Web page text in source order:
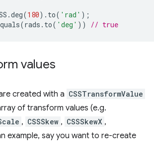
.deg(180). to( 'rad' );
(rads . to( 'deg' )) // true
values
created with a CSSTransformValue
of transform values (e.g.
, CSSSkew , CSSSkewX ,
example, say you want to re-create